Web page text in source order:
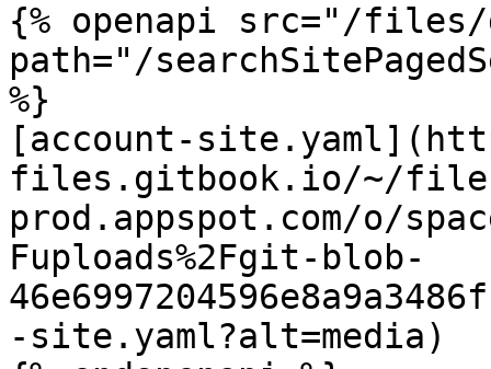
{% openapi src="/files/
path="/
%}
[account-
files.gitbook.io/~/
prod.appspot.com/o/
Fuploads%2Fgit-blob-
-site.yaml?alt=media)